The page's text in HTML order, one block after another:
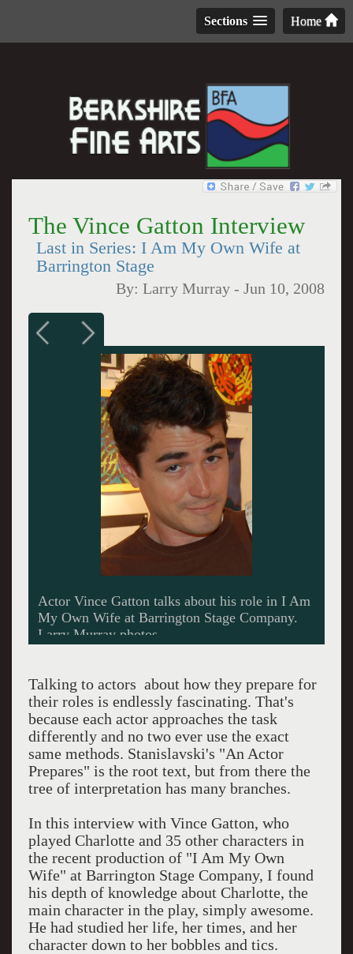
Home
Sections
The Vince Gatton Interview
Last in Series: I Am My Own Wife at
Barrington Stage
By:Larry Murray -Jun 10, 2008
Vince Gatton takes time off from his duties at
Barrington Stage to visit the Lichtenstein Center
in Pittsfield.
Talking to actors about how they prepare for
their roles is endlessly fascinating. That's
because each actor approaches the task
differently and no two ever use the exact
same methods. Stanislavski's "An Actor
Prepares" is the root text, but from there the
tree of interpretation has many branches.
In this interview with Vince Gatton, who
played Charlotte and 35 other characters in
the recent production of "I Am My Own
Wife" at Barrington Stage Company, I found
his depth of knowledge about Charlotte, the
main character in the play, simply awesome.
He had studied her life, her times, and her
character down to her bobbles and tics.